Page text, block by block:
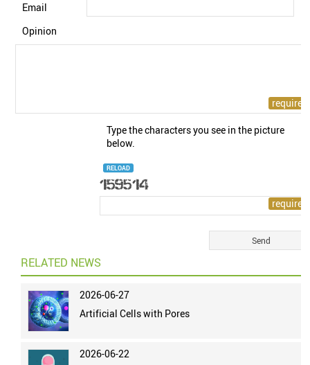
Email
Opinion
Type the characters you see in the picture
below.
RELOAD
RELATED NEWS
2026-06-27
Artificial Cells with Pores
2026-06-22